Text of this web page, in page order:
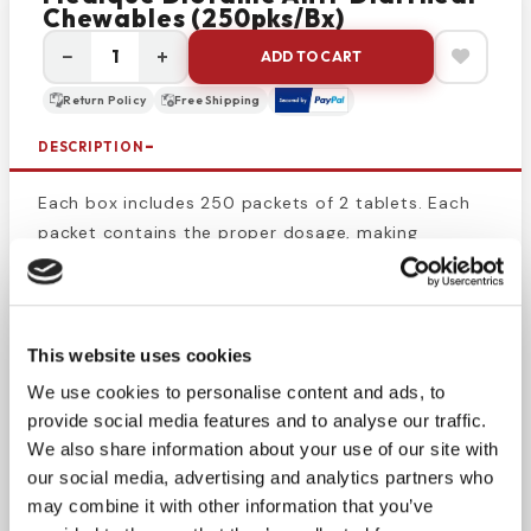
This website uses cookies
We use cookies to personalise content and ads, to
provide social media features and to analyse our traffic.
We also share information about your use of our site with
our social media, advertising and analytics partners who
may combine it with other information that you’ve
Chewables (250pks/bx)
− + ADD TO CART
Return Policy Free Shipping
DESCRIPTION
Each box includes 250 packets of 2 tablets. Each
packet contains the proper dosage, making
transport taking the proper amount of medicine
simple. The packets also prevent contamination
always be sure what you’re taking is safe and
effective. Use this product to keep your medicine
cabinet fully stocked with
anti-diarrheal medicine
or keep some packets in a bag or purse to cure
stomach problems whenever they occur. Chewable,
sugar-free antacid/diarrhea relief. Soothes